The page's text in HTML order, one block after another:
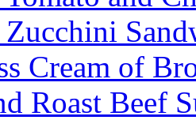
Cream of
Roast Beef